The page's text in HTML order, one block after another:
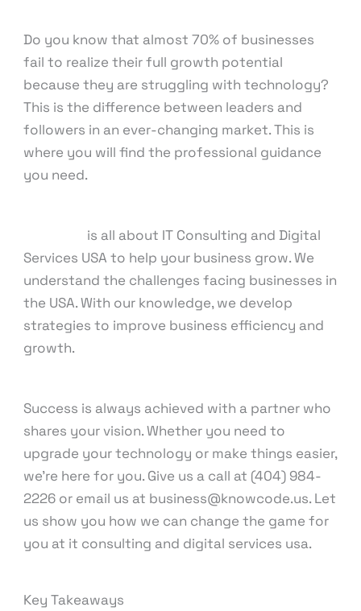
Do you know that almost 70% of businesses
fail to realize their full growth potential
because they are struggling with technology?
This is the difference between leaders and
followers in an ever-changing market. This is
where you will find the professional guidance
you need.
is all about IT Consulting and Digital
Services USA to help your business grow. We
understand the challenges facing businesses in
the USA. With our knowledge, we develop
strategies to improve business efficiency and
growth.
Success is always achieved with a partner who
shares your vision. Whether you need to
upgrade your technology or make things easier,
we’re here for you. Give us a call at (404) 984-
2226 or email us at business@knowcode.us. Let
us show you how we can change the game for
you at it consulting and digital services usa.
Key Takeaways